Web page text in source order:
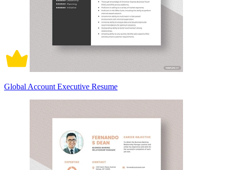
Global Account Executive Resume